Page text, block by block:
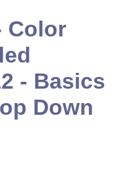
Color
- Basics
Down